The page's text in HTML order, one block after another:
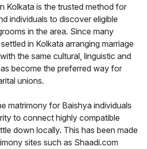
Kolkata is the trusted method for
individuals to discover eligible
in the area. Since many
in Kolkata arranging marriage
the same cultural, linguistic and
become the preferred way for
unions.
matrimony for Baishya individuals
to connect highly compatible
down locally. This has been made
sites such as Shaadi.com